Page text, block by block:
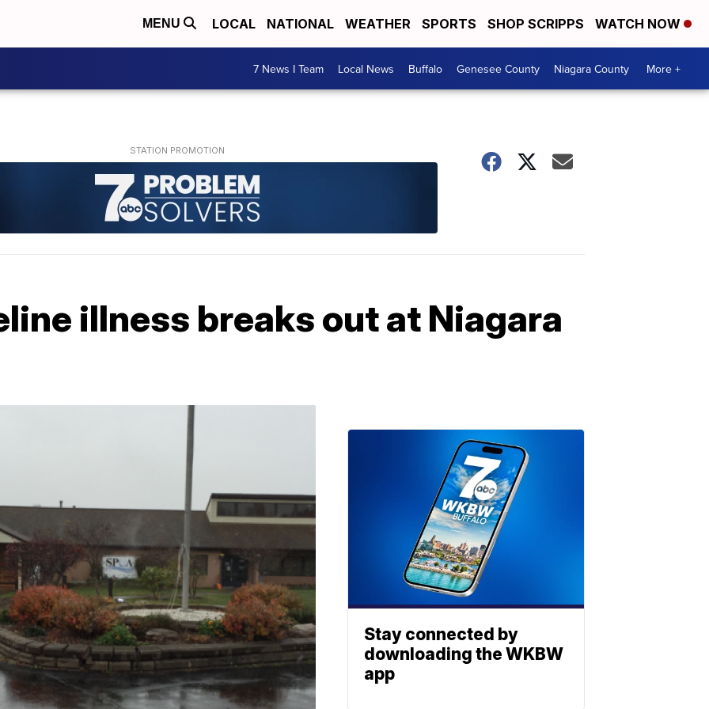
MENU LOCAL NATIONAL WEATHER SPORTS SHOP SCRIPPS WATCH NOW
7 News I Team Local News Buffalo Genesee County Niagara County More +
illness breaks out at Niagara
Stay connected by
downloading the WKBW
app